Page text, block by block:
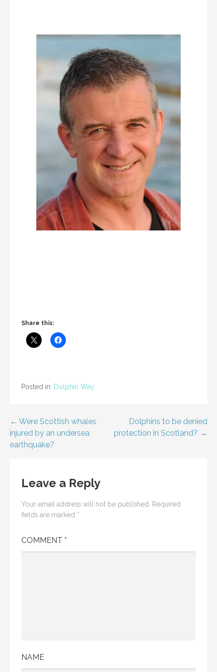
Share this:
Posted in: Dolphin Way
Post
navigation
← Were Scottish whales
injured by an undersea
earthquake?
Dolphins to be denied
protection in Scotland? →
Leave a Reply
Your email address will not be published. Required
fields are marked *
COMMENT *
NAME